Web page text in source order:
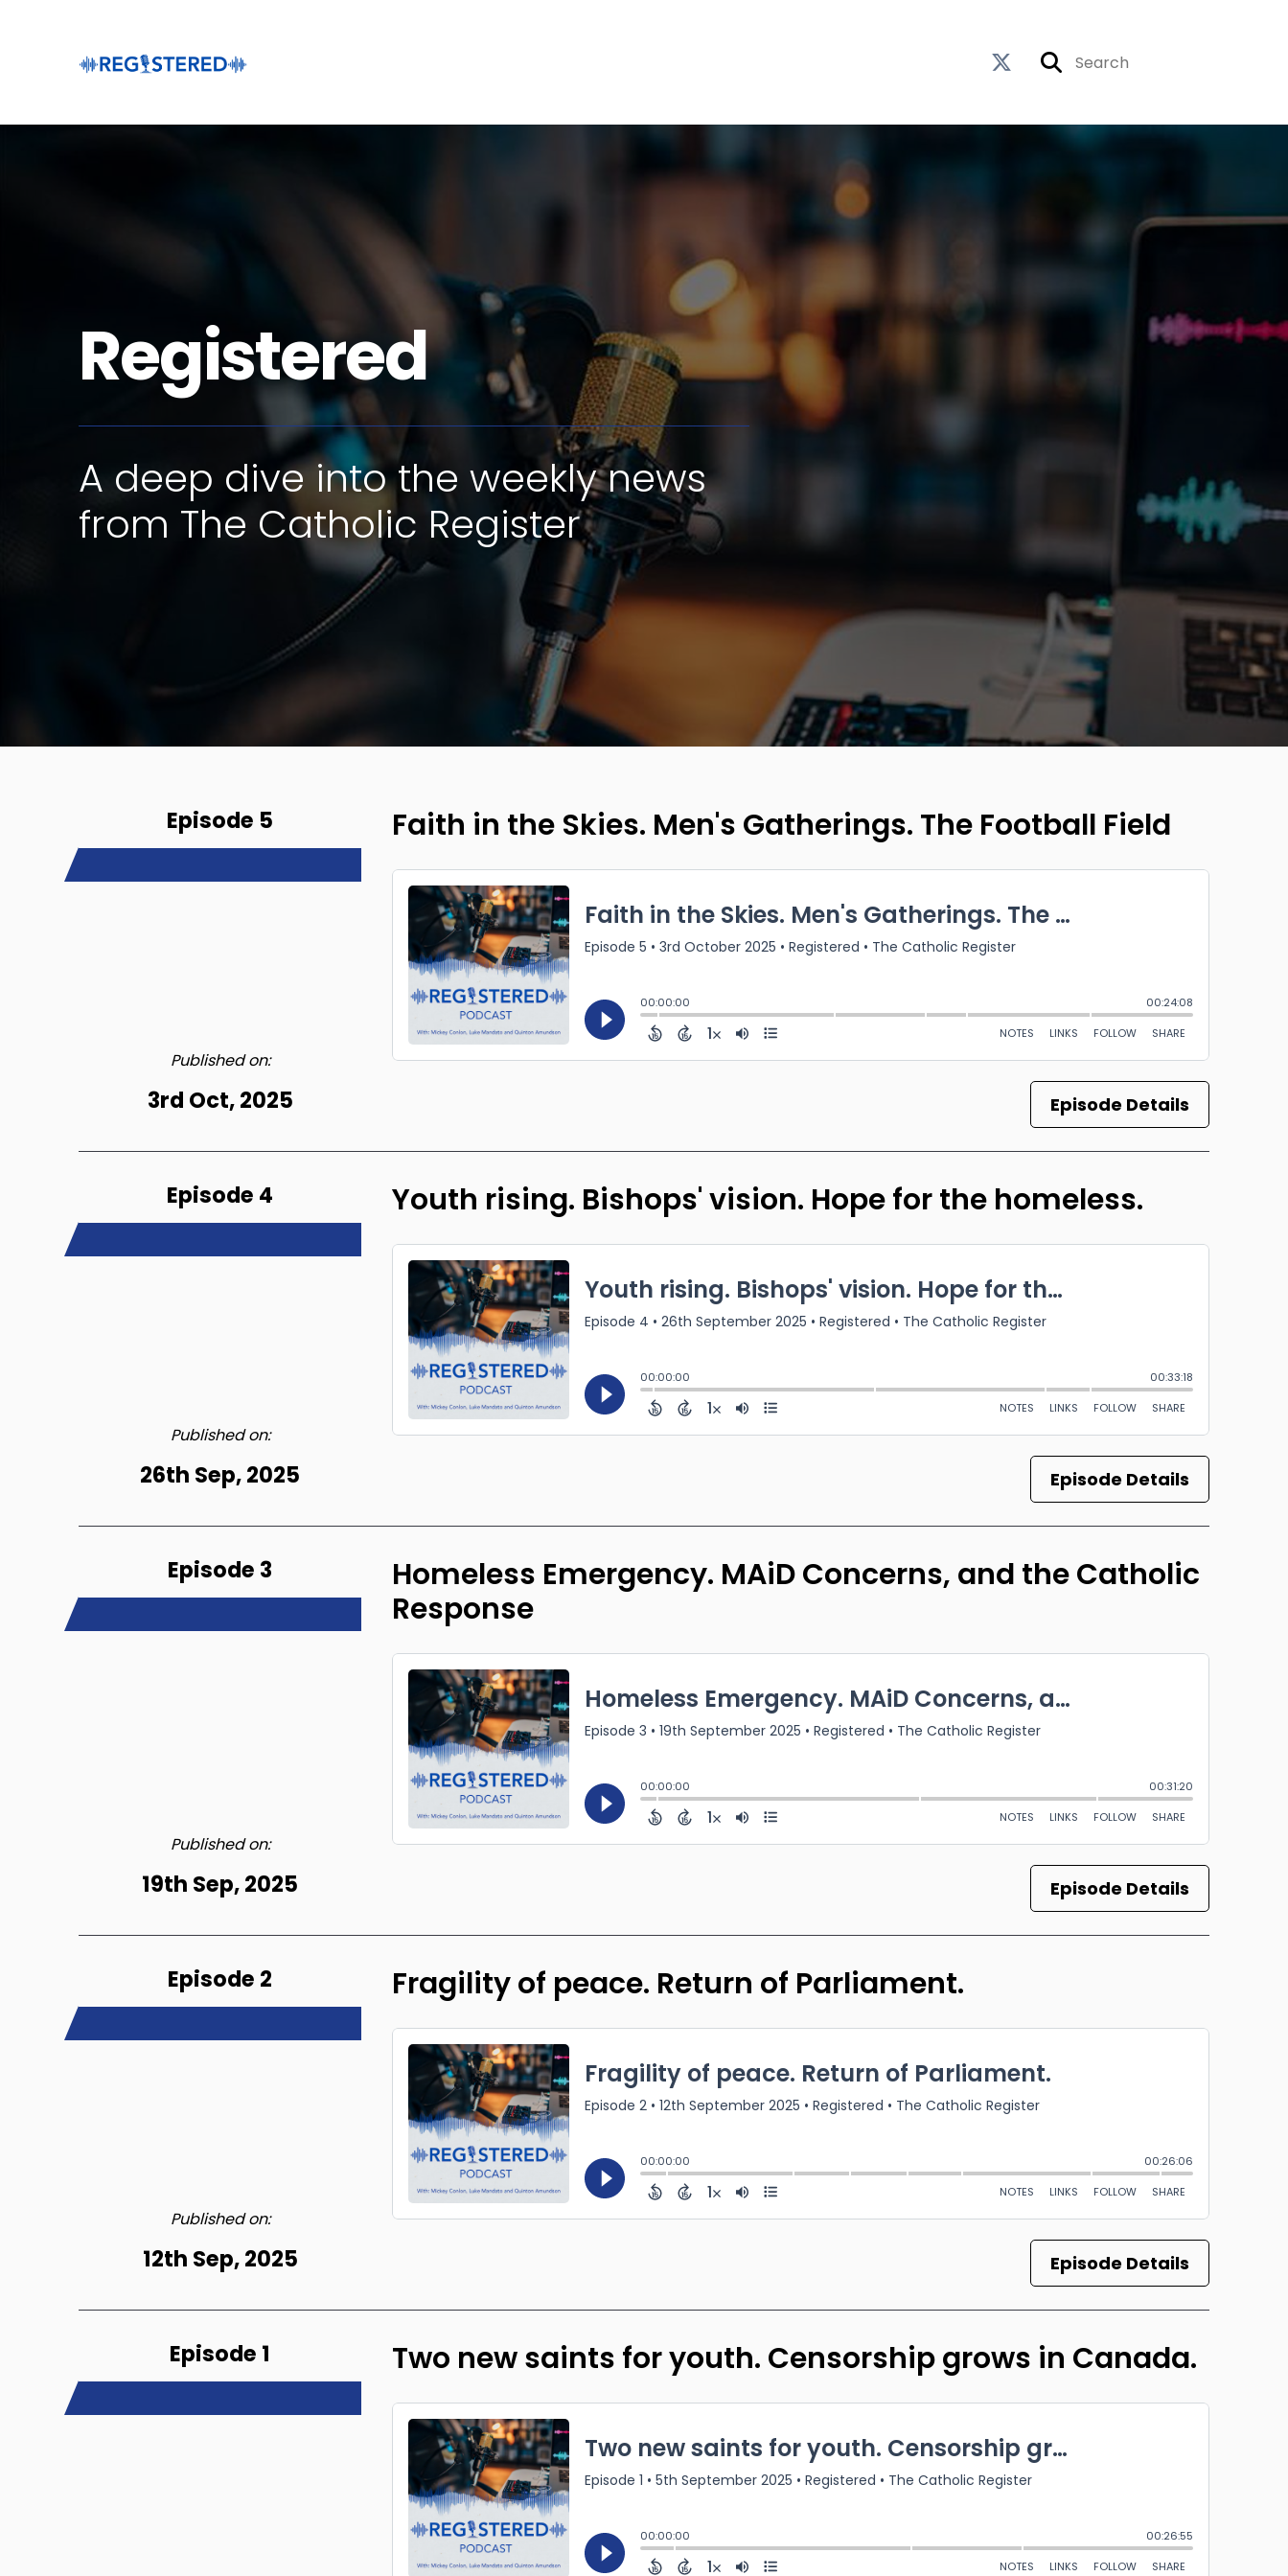
Registered
A deep dive into the weekly news
from The Catholic Register
Episode 5
Published on:
3rd Oct, 2025
Faith in the Skies. Men's Gatherings. The Football Field
Episode Details
Episode 4
Published on:
26th Sep, 2025
Youth rising. Bishops' vision. Hope for the homeless.
Episode Details
Episode 3
Published on:
19th Sep, 2025
Homeless Emergency. MAiD Concerns, and the Catholic
Response
Episode Details
Episode 2
Published on:
12th Sep, 2025
Fragility of peace. Return of Parliament.
Episode Details
Episode 1 Two new saints for youth. Censorship grows in Canada.